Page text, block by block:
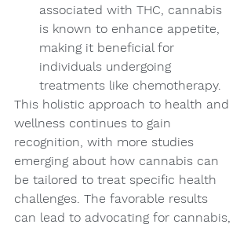
associated with THC, cannabis
is known to enhance appetite,
making it beneficial for
individuals undergoing
treatments like chemotherapy.
This holistic approach to health and
wellness continues to gain
recognition, with more studies
emerging about how cannabis can
be tailored to treat specific health
challenges. The favorable results
can lead to advocating for cannabis,